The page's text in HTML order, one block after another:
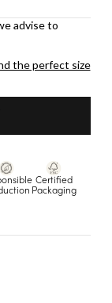
advise to
the perfect size
Certified
Packaging